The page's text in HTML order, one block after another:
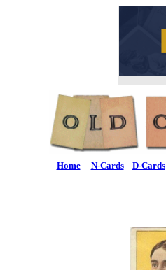
Home N-Cards D-Cards